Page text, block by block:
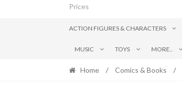
Prices
ACTION FIGURES & CHARACTERS
MUSIC TOYS MORE..
Home / Comics & Books /